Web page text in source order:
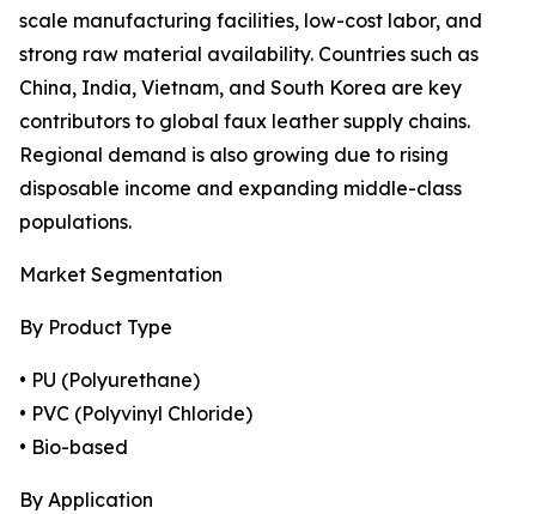
scale manufacturing facilities, low-cost labor, and
strong raw material availability. Countries such as
China, India, Vietnam, and South Korea are key
contributors to global faux leather supply chains.
Regional demand is also growing due to rising
disposable income and expanding middle-class
populations.
Market Segmentation
By Product Type
• PU (Polyurethane)
• PVC (Polyvinyl Chloride)
• Bio-based
By Application